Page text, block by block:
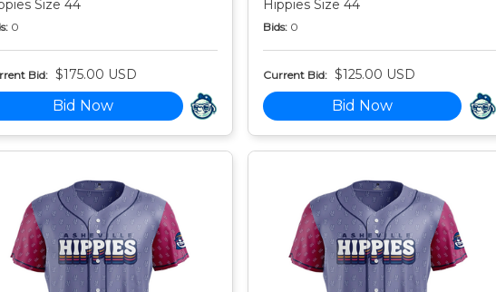
Size 44
0
Bid: $175.00 USD
Bid Now
Hippies Size 44
Bids: 0
Current Bid: $125.00 USD
Bid Now